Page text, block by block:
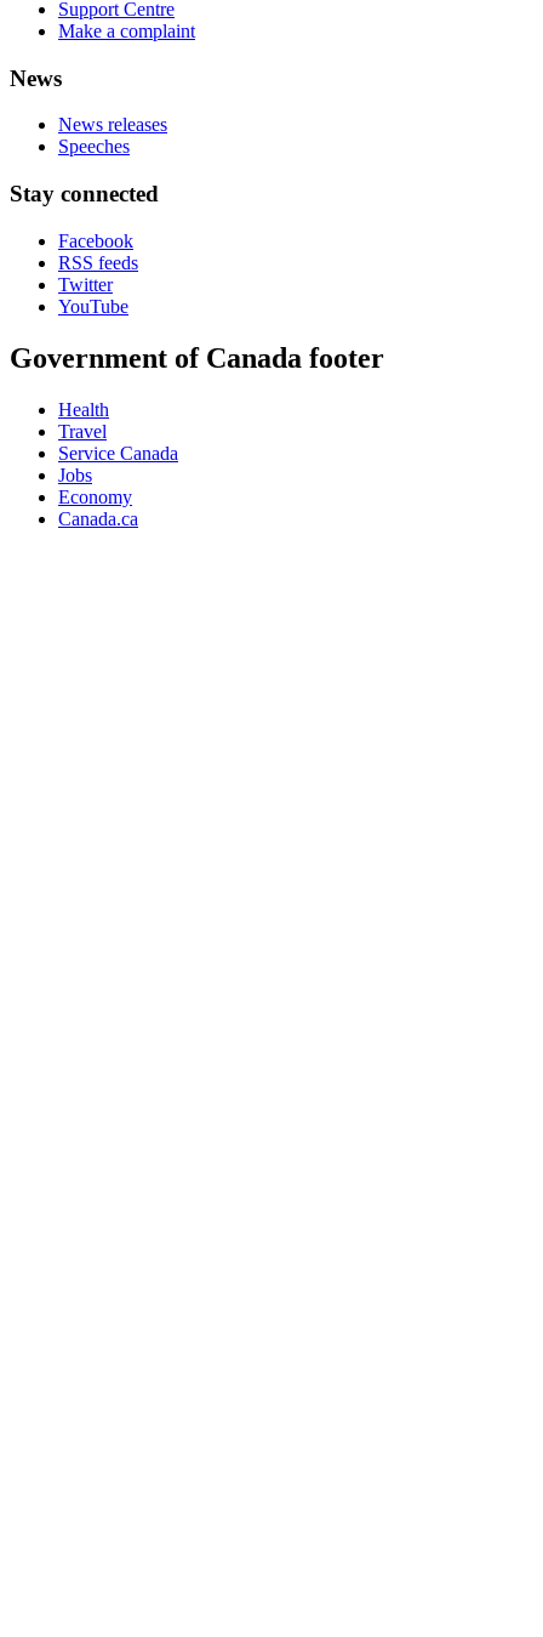
Support Centre
Make a complaint
News
News releases
Speeches
Stay connected
Facebook
RSS feeds
Twitter
YouTube
Government of Canada footer
Health
Travel
Service Canada
Jobs
Economy
Canada.ca